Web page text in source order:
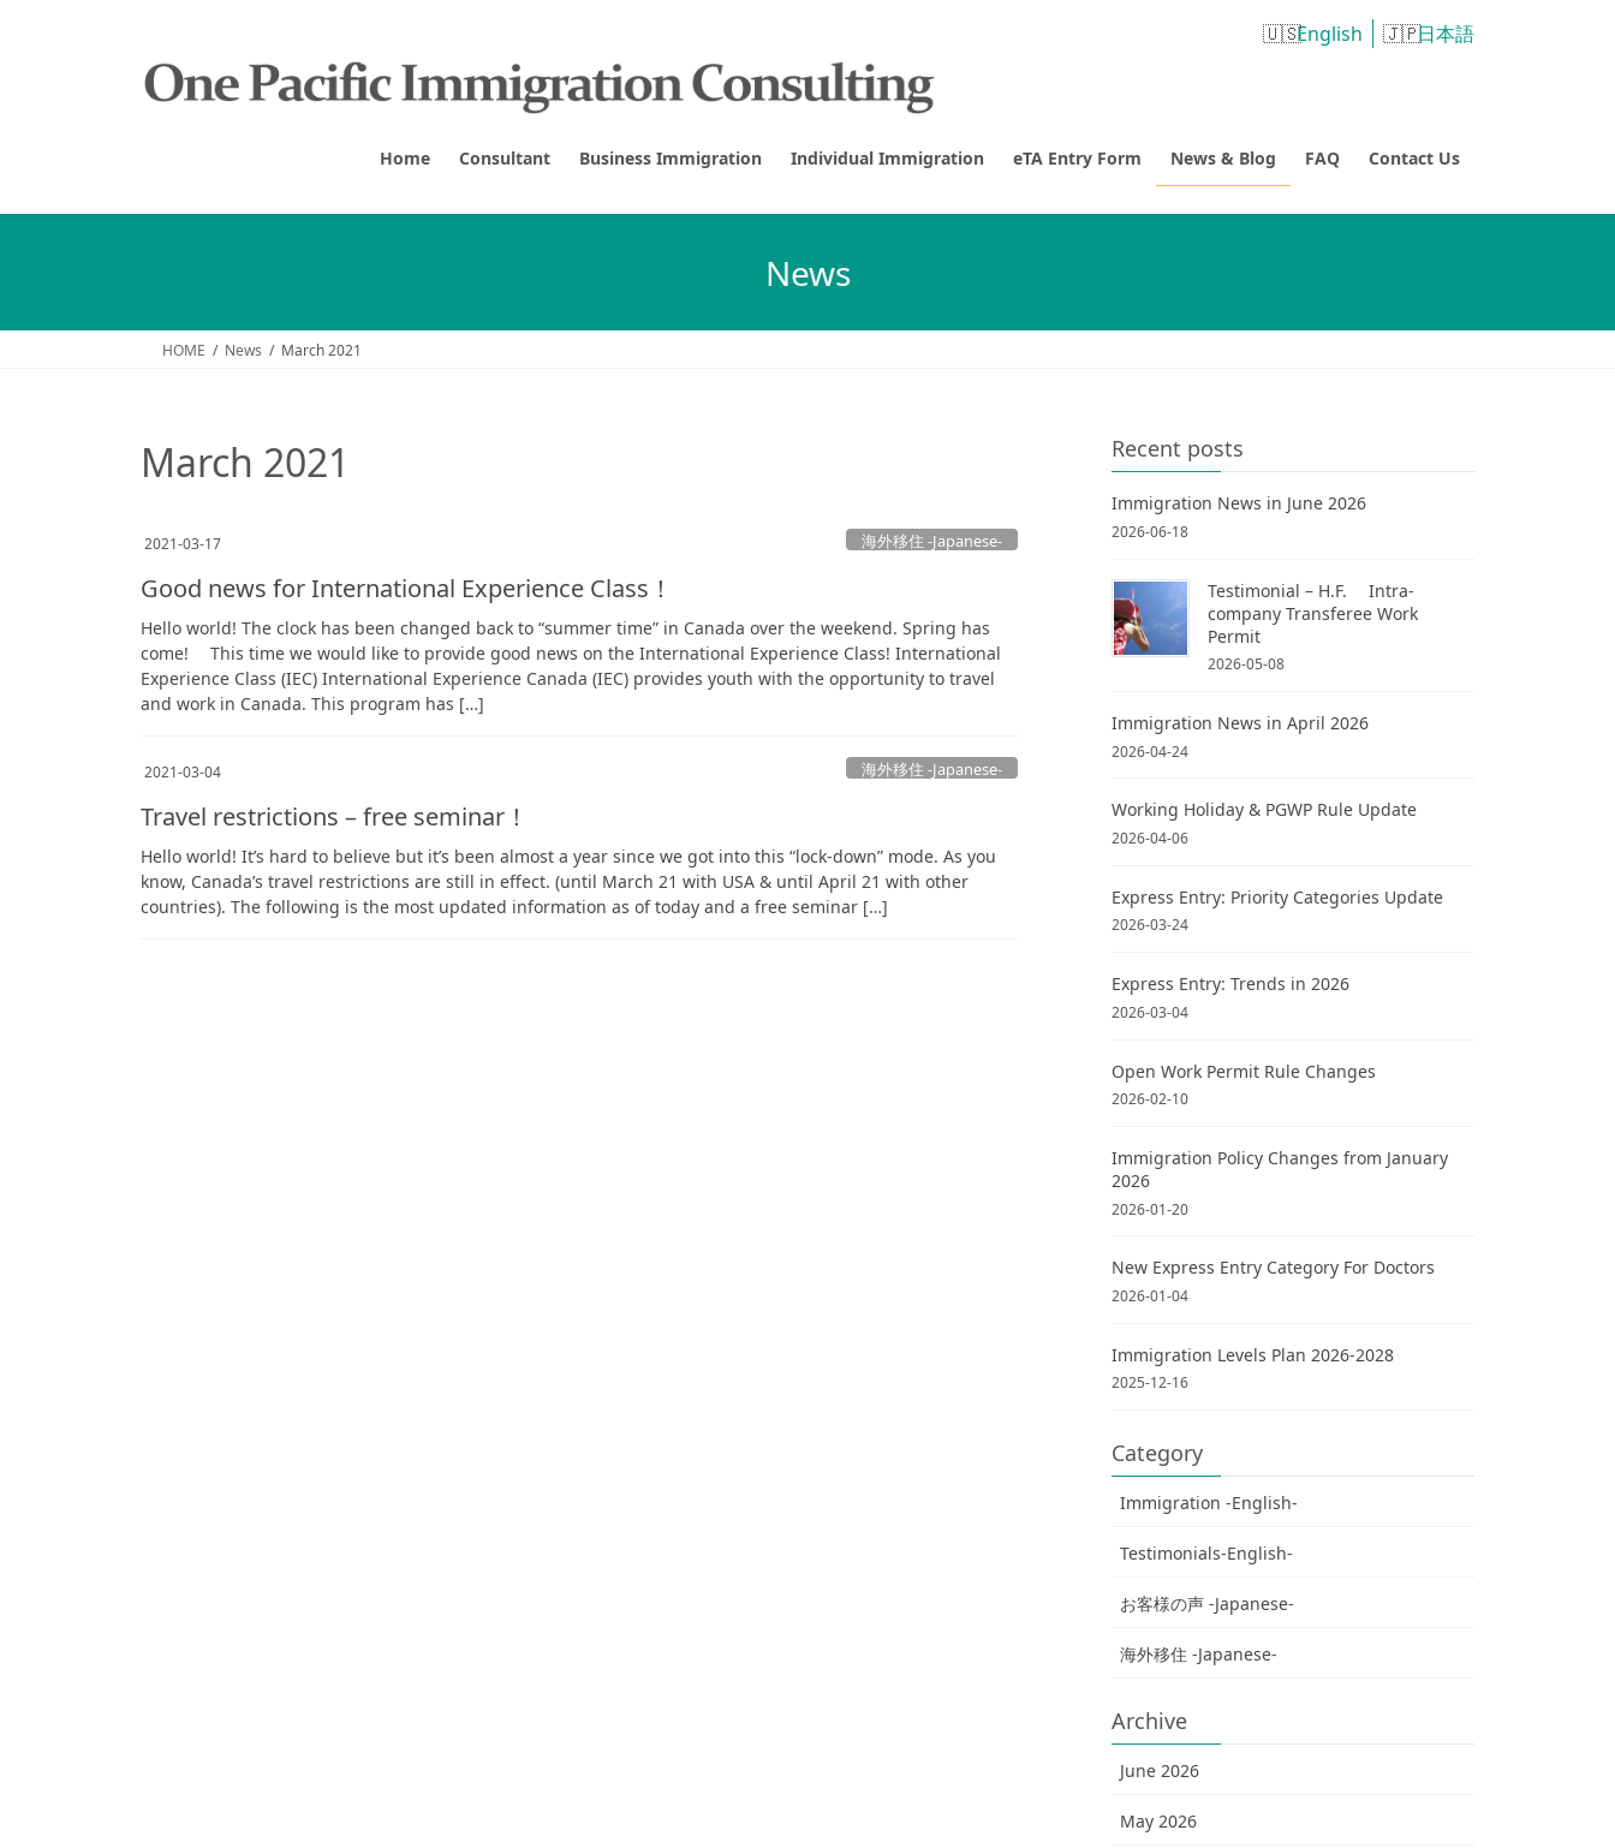
English 日本語
Home Consultant Business Immigration Individual Immigration eTA Entry Form News & Blog FAQ Contact Us
News
HOME News March 2021
March 2021
2021-03-17 海外移住 -Japanese-
Good news for International Experience Class！
Hello world! The clock has been changed back to “summer time” in Canada over the weekend. Spring has
come! This time we would like to provide good news on the International Experience Class! International
Experience Class (IEC) International Experience Canada (IEC) provides youth with the opportunity to travel
and work in Canada. This program has […]
2021-03-04 海外移住 -Japanese-
Travel restrictions – free seminar！
Hello world! It’s hard to believe but it’s been almost a year since we got into this “lock-down” mode. As you
know, Canada’s travel restrictions are still in effect. (until March 21 with USA & until April 21 with other
countries). The following is the most updated information as of today and a free seminar […]
Recent posts
Immigration News in June 2026
2026-06-18
Testimonial – H.F. Intra-
company Transferee Work
Permit
2026-05-08
Immigration News in April 2026
2026-04-24
Working Holiday & PGWP Rule Update
2026-04-06
Express Entry: Priority Categories Update
2026-03-24
Express Entry: Trends in 2026
2026-03-04
Open Work Permit Rule Changes
2026-02-10
Immigration Policy Changes from January
2026
2026-01-20
New Express Entry Category For Doctors
2026-01-04
Immigration Levels Plan 2026-2028
2025-12-16
Category
Immigration -English-
Testimonials-English-
お客様の声 -Japanese-
海外移住 -Japanese-
Archive
June 2026
May 2026